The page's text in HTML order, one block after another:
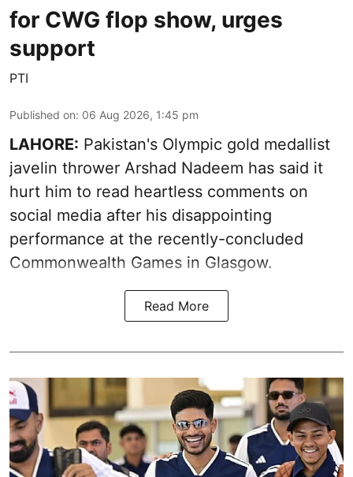
for CWG flop show, urges
support
PTI
Published on: 06 Aug 2026, 1:45 pm
LAHORE: Pakistan's Olympic gold medallist
javelin thrower Arshad Nadeem has said it
hurt him to read heartless comments on
social media after his disappointing
performance at the recently-concluded
Commonwealth Games in Glasgow.
Read More